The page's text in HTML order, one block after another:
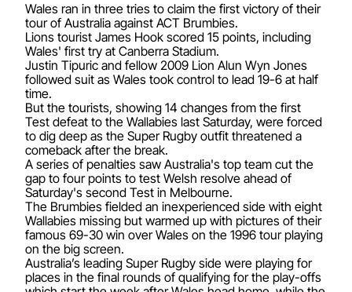
Wales ran in three tries to claim the first victory of their
tour of Australia against ACT Brumbies.
Lions tourist James Hook scored 15 points, including
Wales' first try at Canberra Stadium.
Justin Tipuric and fellow 2009 Lion Alun Wyn Jones
followed suit as Wales took control to lead 19-6 at half
time.
But the tourists, showing 14 changes from the first
Test defeat to the Wallabies last Saturday, were forced
to dig deep as the Super Rugby outfit threatened a
comeback after the break.
A series of penalties saw Australia's top team cut the
gap to four points to test Welsh resolve ahead of
Saturday's second Test in Melbourne.
The Brumbies fielded an inexperienced side with eight
Wallabies missing but warmed up with pictures of their
famous 69-30 win over Wales on the 1996 tour playing
on the big screen.
Australia’s leading Super Rugby side were playing for
places in the final rounds of qualifying for the play-offs